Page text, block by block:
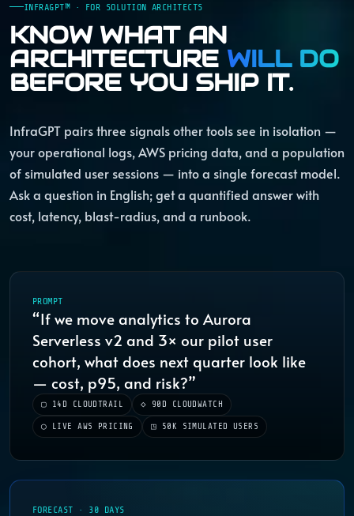
INFRAGPT™ · FOR SOLUTION ARCHITECTS
KNOW WHAT AN
ARCHITECTURE WILL DO
BEFORE YOU SHIP IT.
InfraGPT pairs three signals other tools see in isolation —
your operational logs, AWS pricing data, and a population
of simulated user sessions — into a single forecast model.
Ask a question in English; get a quantified answer with
cost, latency, blast-radius, and a runbook.
PROMPT
“If we move analytics to Aurora
Serverless v2 and 3× our pilot user
cohort, what does next quarter look like
— cost, p95, and risk?”
▢ 14D CLOUDTRAIL ◇ 90D CLOUDWATCH
◯ LIVE AWS PRICING ◳ 50K SIMULATED USERS
FORECAST · 30 DAYS